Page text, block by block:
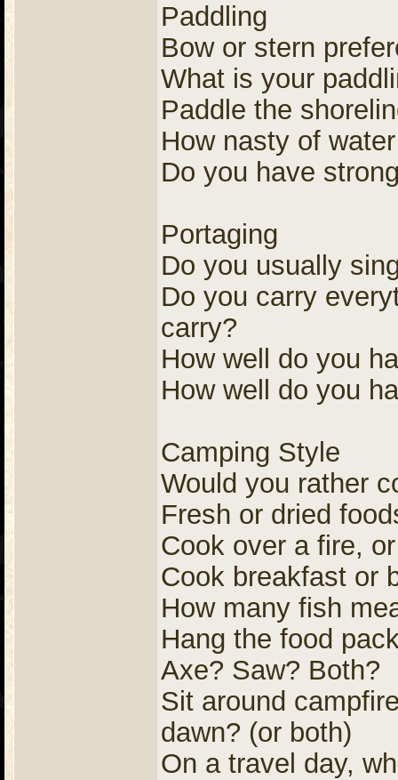
Paddling
Bow or stern
What is your
Paddle the
How nasty of
Do you have
Portaging
Do you usually
Do you carry
carry?
How well do you
How well do you
Camping Style
Would you rather
Fresh or dried
Cook over a fire,
Cook breakfast or
How many fish
Hang the food
Axe? Saw? Both?
Sit around
dawn? (or both)
On a travel day,